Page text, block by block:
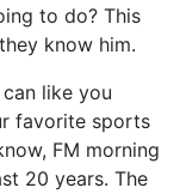
to do? This
know him.
like you
favorite sports
FM morning
20 years. The